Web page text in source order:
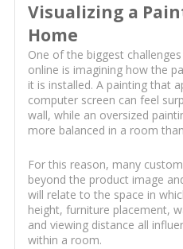
Visualizing a
Home
One of the biggest
online is imagining how the
it is installed. A painting that
computer screen can feel
wall, while an oversized
more balanced in a room
For this reason, many
beyond the product image
will relate to the space in
height, furniture placement,
and viewing distance all
within a room.